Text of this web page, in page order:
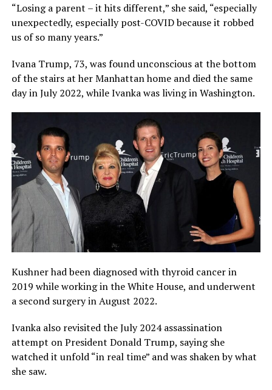
“Losing a parent – it hits different,” she said, “especially
unexpectedly, especially post-COVID because it robbed
us of so many years.”
Ivana Trump, 73, was found unconscious at the bottom
of the stairs at her Manhattan home and died the same
day in July 2022, while Ivanka was living in Washington.
Kushner had been diagnosed with thyroid cancer in
2019 while working in the White House, and underwent
a second surgery in August 2022.
Ivanka also revisited the July 2024 assassination
attempt on President Donald Trump, saying she
watched it unfold “in real time” and was shaken by what
she saw.